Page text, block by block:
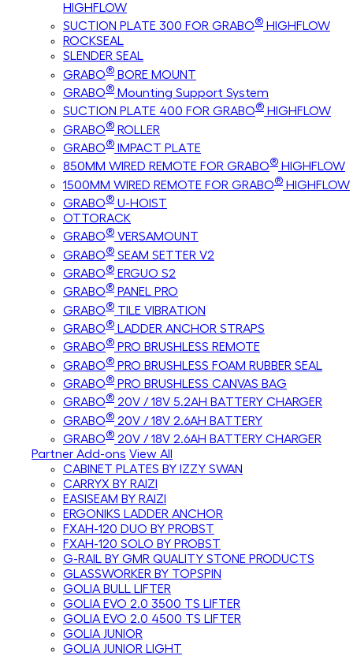
HIGHFLOW
SUCTION PLATE 300 FOR GRABO® HIGHFLOW
ROCKSEAL
SLENDER SEAL
GRABO® BORE MOUNT
GRABO® Mounting Support System
SUCTION PLATE 400 FOR GRABO® HIGHFLOW
GRABO® ROLLER
GRABO® IMPACT PLATE
850MM WIRED REMOTE FOR GRABO® HIGHFLOW
1500MM WIRED REMOTE FOR GRABO® HIGHFLOW
GRABO® U-HOIST
OTTORACK
GRABO® VERSAMOUNT
GRABO® SEAM SETTER V2
GRABO® ERGUO S2
GRABO® PANEL PRO
GRABO® TILE VIBRATION
GRABO® LADDER ANCHOR STRAPS
GRABO® PRO BRUSHLESS REMOTE
GRABO® PRO BRUSHLESS FOAM RUBBER SEAL
GRABO® PRO BRUSHLESS CANVAS BAG
GRABO® 20V / 18V 5.2AH BATTERY CHARGER
GRABO® 20V / 18V 2.6AH BATTERY
GRABO® 20V / 18V 2.6AH BATTERY CHARGER
Partner Add-ons View All
CABINET PLATES BY IZZY SWAN
CARRYX BY RAIZI
EASISEAM BY RAIZI
ERGONIKS LADDER ANCHOR
FXAH-120 DUO BY PROBST
FXAH-120 SOLO BY PROBST
G-RAIL BY GMR QUALITY STONE PRODUCTS
GLASSWORKER BY TOPSPIN
GOLIA BULL LIFTER
GOLIA EVO 2.0 3500 TS LIFTER
GOLIA EVO 2.0 4500 TS LIFTER
GOLIA JUNIOR
GOLIA JUNIOR LIGHT